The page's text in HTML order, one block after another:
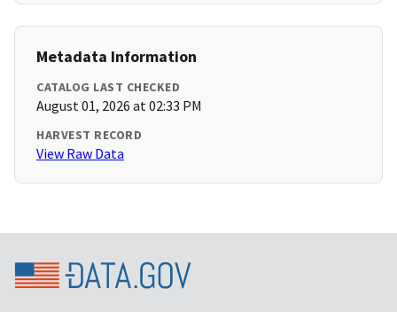
Metadata Information
CATALOG LAST CHECKED
August 01, 2026 at 02:33 PM
HARVEST RECORD
View Raw Data